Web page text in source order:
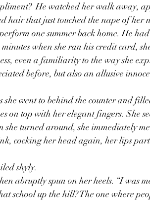
He watched her walk away,
hair that just touched the nape of
one summer back home. He
when she ran his credit card,
even a familiarity to the way she
before, but also an allusive
on top with her elegant fingers. She
she turned around, she immediately
cocking her head again, her lips
shyly.
abruptly spun on her heels. “I was
school up the hill? The one where